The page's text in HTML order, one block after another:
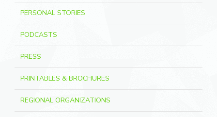
PERSONAL STORIES
PODCASTS
PRESS
PRINTABLES & BROCHURES
REGIONAL ORGANIZATIONS